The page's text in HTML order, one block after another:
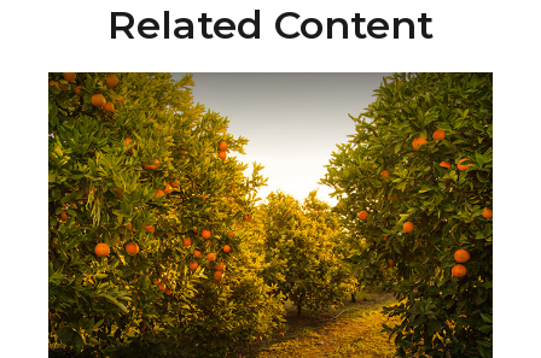
Related Content